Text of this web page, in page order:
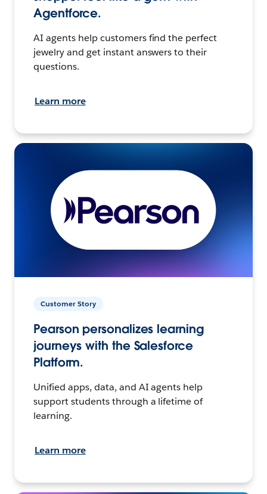
Agentforce.
AI agents help customers find the perfect
jewelry and get instant answers to their
questions.
Learn more
Customer Story
Pearson personalizes learning
journeys with the Salesforce
Platform.
Unified apps, data, and AI agents help
support students through a lifetime of
learning.
Learn more